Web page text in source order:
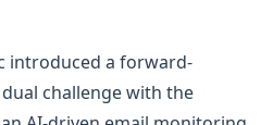
introduced a forward-
challenge with the